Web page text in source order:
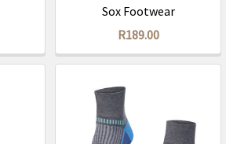
Sox Footwear
R189.00